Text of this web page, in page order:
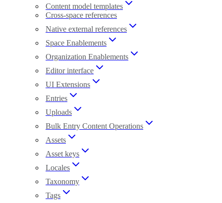
Content model templates
Cross-space references
Native external references
Space Enablements
Organization Enablements
Editor interface
UI Extensions
Entries
Uploads
Bulk Entry Content Operations
Assets
Asset keys
Locales
Taxonomy
Tags